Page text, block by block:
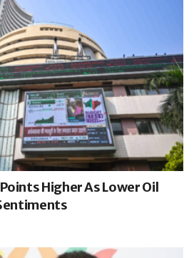
Higher As Lower Oil